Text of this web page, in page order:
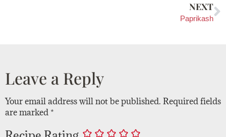
NEXT
Paprikash
Leave a Reply
Your email address will not be published. Required fields
are marked *